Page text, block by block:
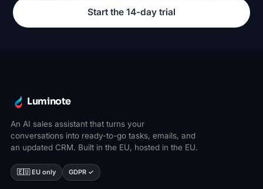
Start the 14-day trial
Luminote
An AI sales assistant that turns your
conversations into ready-to-go tasks, emails, and
an updated CRM. Built in the EU, hosted in the EU.
🇪🇺 EU only GDPR ✓